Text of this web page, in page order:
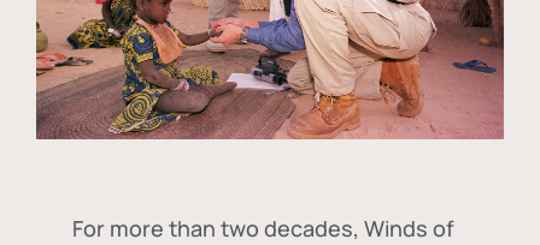
For more than two decades, Winds of